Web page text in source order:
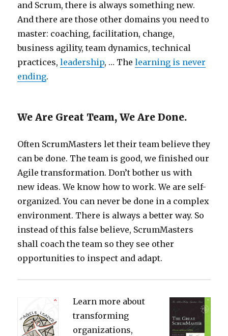
and Scrum, there is always something new.
And there are those other domains you need to
master: coaching, facilitation, change,
business agility, team dynamics, technical
practices,leadership, … Thelearning is never
ending.
We Are Great Team, We Are Done.
Often ScrumMasters let their team believe they
can be done. The team is good, we finished our
Agile transformation. Don’t bother us with
new ideas. We know how to work. We are self-
organized. You can never be done in a complex
environment. There is always a better way. So
instead of this false believe, ScrumMasters
shall coach the team so they see other
opportunities to inspect and adapt.
Learn more about
transforming
organizations,